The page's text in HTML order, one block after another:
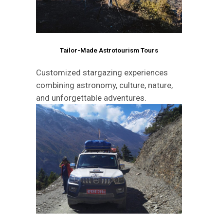
Tailor-Made Astrotourism Tours
Customized stargazing experiences
combining astronomy, culture, nature,
and unforgettable adventures.